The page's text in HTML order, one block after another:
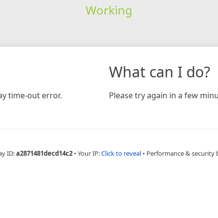
Working
time-out error.
What can I do?
Please try again in a few
ID:a2871481decd14c2 • Your IP:Click to reveal • Performance & security